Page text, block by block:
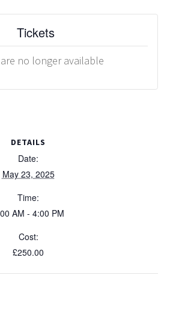
DETAILS
Date:
May 23, 2025
Time:
AM - 4:00 PM
Cost:
£250.00
Tickets
no longer available